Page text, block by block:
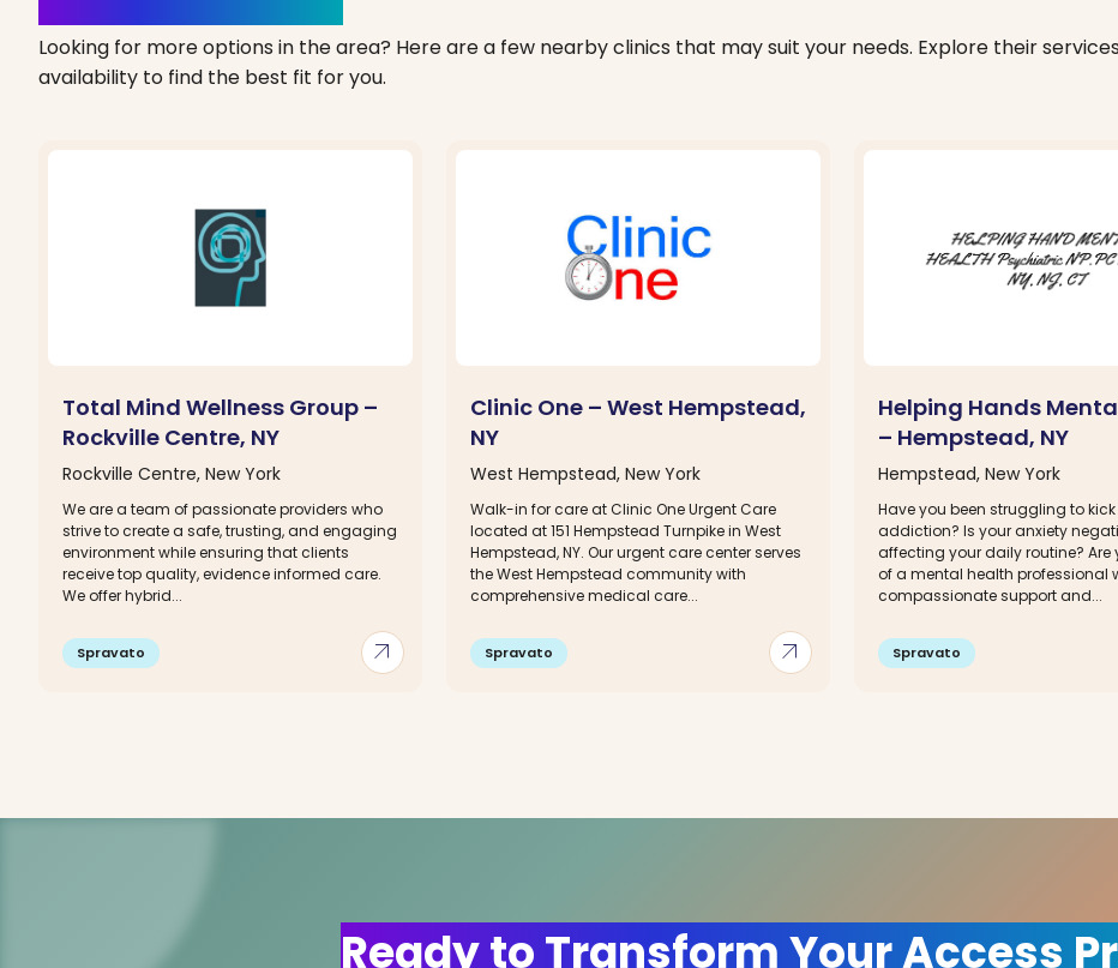
Looking for more options in the area? Here are a few nearby clinics that may suit your needs. Explore their
availability to find the best fit for you.
arrow_outward
Total Mind Wellness Group –
Rockville Centre, NY
Rockville Centre, New York
We are a team of passionate providers who
strive to create a safe, trusting, and engaging
environment while ensuring that clients
receive top quality, evidence informed care.
We offer hybrid...
Spravato arrow_outward
Clinic One – West Hempstead,
NY
West Hempstead, New York
Walk-in for care at Clinic One Urgent Care
located at 151 Hempstead Turnpike in West
Hempstead, NY. Our urgent care center serves
the West Hempstead community with
comprehensive medical care...
Spravato
Helping Hands
– Hempstead, NY
Hempstead, New York
Have you been struggling to
addiction? Is your anxiety
affecting your daily routine? Are
of a mental health professional
compassionate support and...
Spravato
Ready to Transform Your Access